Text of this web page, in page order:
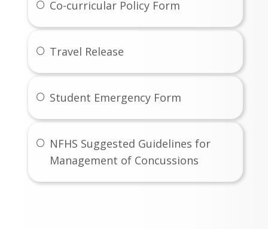
Co-curricular Policy Form
Travel Release
Student Emergency Form
NFHS Suggested Guidelines for
Management of Concussions